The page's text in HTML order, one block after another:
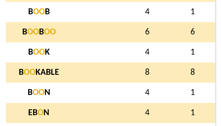
BOOB 4 1
BOOBOO 6 6
BOOK 4 1
BOOKABLE 8 8
BOON 4 1
EBON 4 1